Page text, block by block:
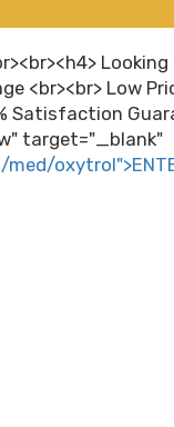
<br><br> Low
Satisfaction
target="_blank"